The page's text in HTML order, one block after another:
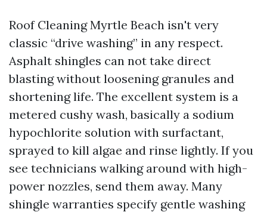
Roof Cleaning Myrtle Beach isn't very
classic “drive washing” in any respect.
Asphalt shingles can not take direct
blasting without loosening granules and
shortening life. The excellent system is a
metered cushy wash, basically a sodium
hypochlorite solution with surfactant,
sprayed to kill algae and rinse lightly. If you
see technicians walking around with high-
power nozzles, send them away. Many
shingle warranties specify gentle washing